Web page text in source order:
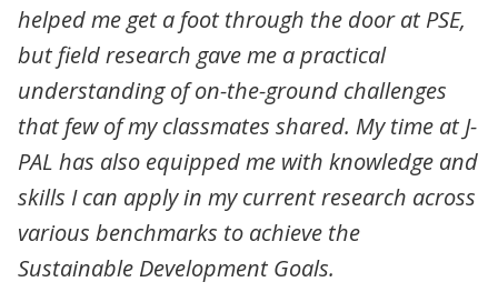
helped me get a foot through the door at PSE,
but field research gave me a practical
understanding of on-the-ground challenges
that few of my classmates shared. My time at J-
PAL has also equipped me with knowledge and
skills I can apply in my current research across
various benchmarks to achieve the
Sustainable Development Goals.